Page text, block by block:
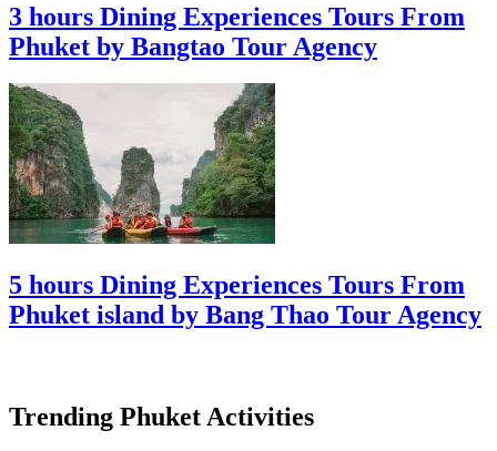
3 hours Dining Experiences Tours From
Phuket by Bangtao Tour Agency
5 hours Dining Experiences Tours From
Phuket island by Bang Thao Tour Agency
Trending Phuket Activities